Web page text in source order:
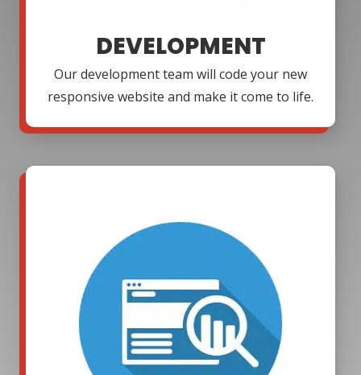
DEVELOPMENT
Our development team will code your new
responsive website and make it come to life.